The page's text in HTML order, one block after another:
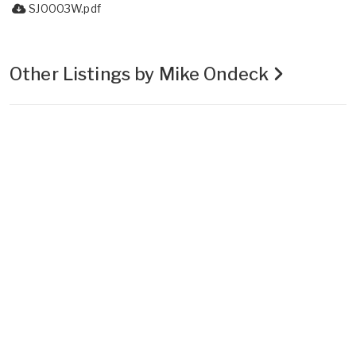
SJ0003W.pdf
Other Listings by Mike Ondeck